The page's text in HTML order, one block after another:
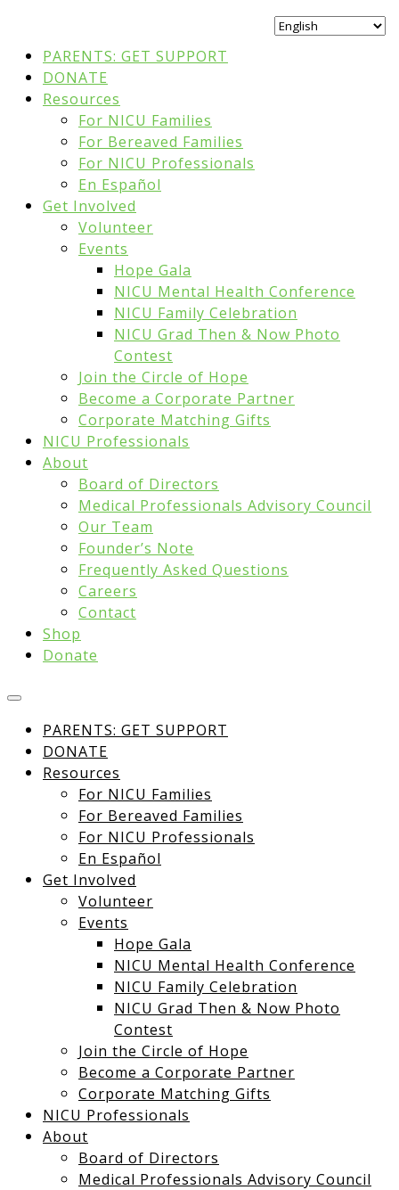
PARENTS: GET SUPPORT
DONATE
Resources
For NICU Families
For Bereaved Families
For NICU Professionals
En Español
Get Involved
Volunteer
Events
Hope Gala
NICU Mental Health Conference
NICU Family Celebration
NICU Grad Then & Now Photo
Contest
Join the Circle of Hope
Become a Corporate Partner
Corporate Matching Gifts
NICU Professionals
About
Board of Directors
Medical Professionals Advisory Council
Our Team
Founder’s Note
Frequently Asked Questions
Careers
Contact
Shop
Donate
PARENTS: GET SUPPORT
DONATE
Resources
For NICU Families
For Bereaved Families
For NICU Professionals
En Español
Get Involved
Volunteer
Events
Hope Gala
NICU Mental Health Conference
NICU Family Celebration
NICU Grad Then & Now Photo
Contest
Join the Circle of Hope
Become a Corporate Partner
Corporate Matching Gifts
NICU Professionals
About
Board of Directors
Medical Professionals Advisory Council